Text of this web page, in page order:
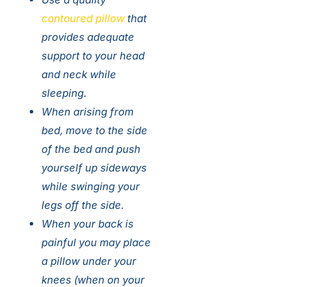
contoured pillowthat
provides adequate
support to your head
and neck while
sleeping.
When arising from
bed, move to the side
of the bed and push
yourself up sideways
while swinging your
legs off the side.
When your back is
painful you may place
a pillow under your
knees (when on your